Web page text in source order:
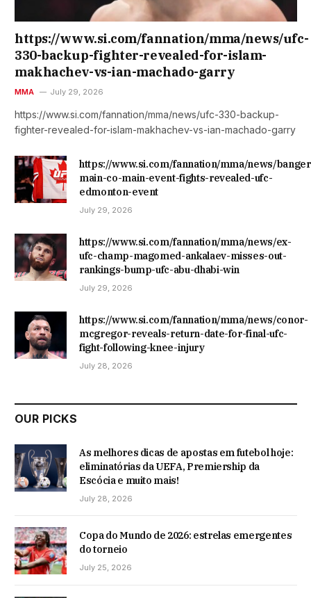
https://www.si.com/fannation/mma/news/ufc-
330-backup-fighter-revealed-for-islam-
makhachev-vs-ian-machado-garry
MMA July 29, 2026
https://www.si.com/fannation/mma/news/ufc-330-backup-
fighter-revealed-for-islam-makhachev-vs-ian-machado-garry
https://www.si.com/fannation/mma/news/
main-co-main-event-fights-revealed-ufc-
edmonton-event
July 29, 2026
https://www.si.com/fannation/mma/news/ex-
ufc-champ-magomed-ankalaev-misses-out-
rankings-bump-ufc-abu-dhabi-win
July 29, 2026
https://www.si.com/fannation/mma/news/conor-
mcgregor-reveals-return-date-for-final-ufc-
fight-following-knee-injury
July 28, 2026
OUR PICKS
As melhores dicas de apostas em futebol hoje:
eliminatórias da UEFA, Premiership da
Escócia e muito mais!
July 28, 2026
Copa do Mundo de 2026: estrelas emergentes
do torneio
July 25, 2026